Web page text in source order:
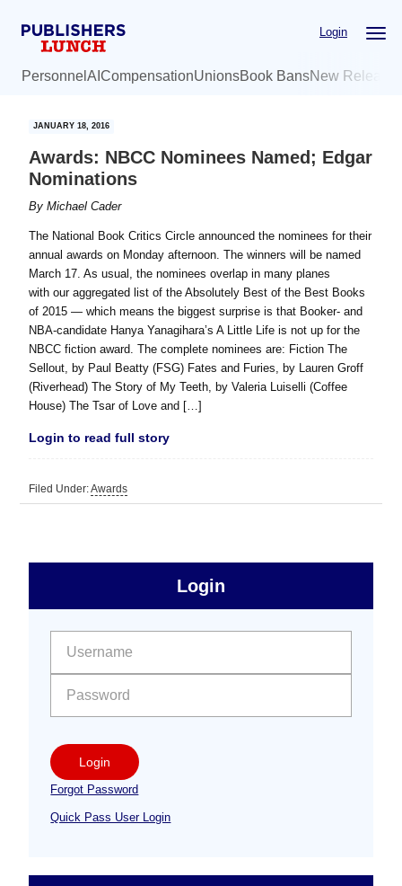
Login
Personnel AI CompensationUnionsBook BansNew
JANUARY 18, 2016
Awards: NBCC Nominees Named; Edgar
Nominations
ByMichael Cader
The National Book Critics Circle announced the nominees for their
annual awards on Monday afternoon. The winners will be named
March 17. As usual, the nominees overlap in many planes
with our aggregated list of the Absolutely Best of the Best Books
of 2015 — which means the biggest surprise is that Booker- and
NBA-candidate Hanya Yanagihara’s A Little Life is not up for the
NBCC fiction award. The complete nominees are: Fiction The
Sellout, by Paul Beatty (FSG) Fates and Furies, by Lauren Groff
(Riverhead) The Story of My Teeth, by Valeria Luiselli (Coffee
House) The Tsar of Love and […]
Login to read full story
Filed Under:Awards
Free
Sidebar
Login
Login
Forgot Password
Quick Pass User Login